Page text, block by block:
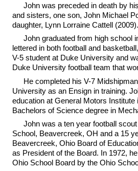
John was preceded in death by
and sisters, one son, John Michael
daughter, Lynn Lorraine Cattell (2009).
John graduated from high school
lettered in both football and
V-5 student at Duke University and
Duke University football team that
He completed his V-7
University as an Ensign in training.
education at General Motors Institute
Bachelors of Science degree in
John was a ten year football
School, Beavercreek, OH and a 15
Beavercreek, Ohio Board of
as President of the Board. In 1972,
Ohio School Board by the Ohio